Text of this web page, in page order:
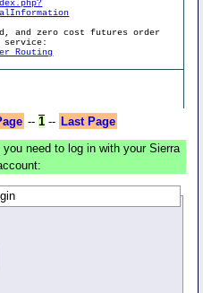
and zero cost futures order
service:
Routing
-- 1-- Last Page
need to log in with your Sierra